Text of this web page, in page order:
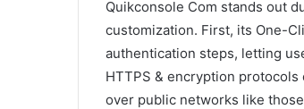
Quikconsole Com stands out
customization. First, its One-
authentication steps, letting
HTTPS & encryption
over public networks like